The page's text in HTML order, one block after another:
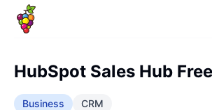
HubSpot Sales Hub
Business CRM